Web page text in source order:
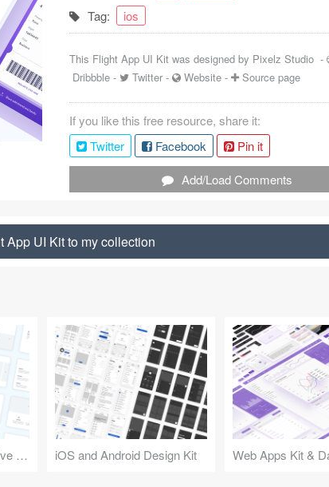
Tag:
ios
This Flight App UI Kit was designed by Pixelz Studio -
Dribbble - Twitter - Website - Source page
If you like this free resource, share it:
Twitter
Facebook
Pin it
Add/Load Comments
App UI Kit to my collection
Design Kit for Responsive Websites iOS and Android Design Kit Web Apps Kit &